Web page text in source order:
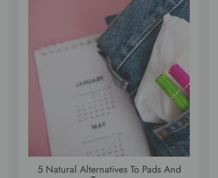
5 Natural Alternatives To Pads And